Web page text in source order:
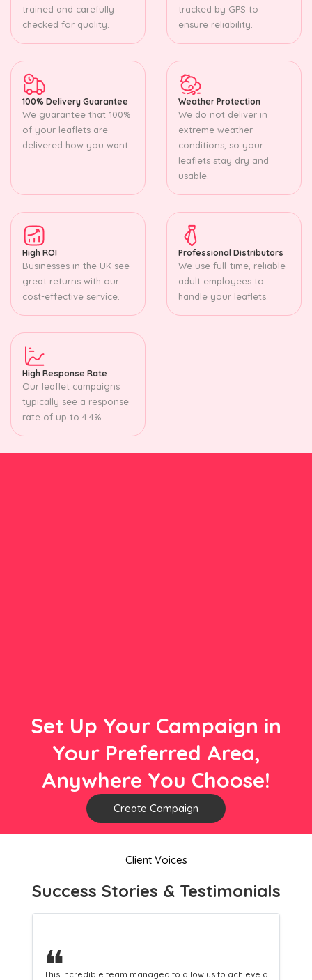
trained and carefully
checked for quality.
tracked by GPS to
ensure reliability.
100% Delivery Guarantee
We guarantee that 100%
of your leaflets are
delivered how you want.
Weather Protection
We do not deliver in
extreme weather
conditions, so your
leaflets stay dry and
usable.
High ROI
Businesses in the UK see
great returns with our
cost-effective service.
Professional Distributors
We use full-time, reliable
adult employees to
handle your leaflets.
High Response Rate
Our leaflet campaigns
typically see a response
rate of up to 4.4%.
Set Up Your Campaign in
Your Preferred Area,
Anywhere You Choose!
Create Campaign
Client Voices
Success Stories & Testimonials
❝
This hard-working team provides a consistent Leaflet